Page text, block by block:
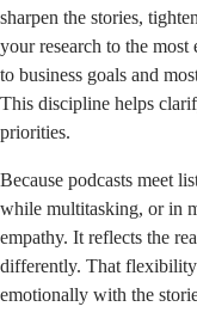
sharpen the stories,
your research to the
to business goals and
This discipline helps
priorities.
Because podcasts meet
while multitasking, or in
empathy. It reflects the
differently. That flexibility
emotionally with the